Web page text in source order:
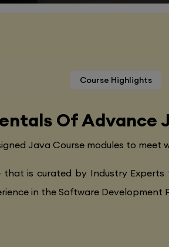
Course Highlights
Of Advance
Java Course modules to meet
that is curated by Industry
in the Software Development